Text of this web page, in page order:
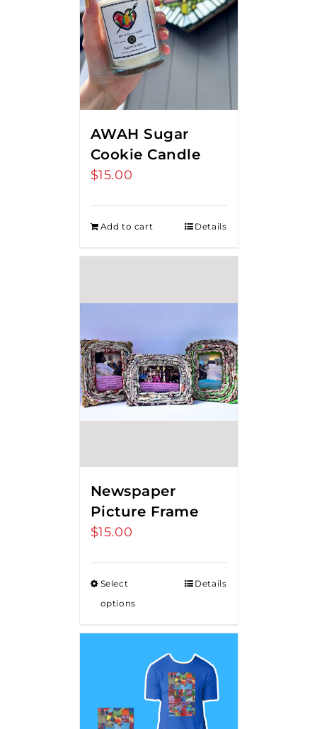
AWAH Sugar
Cookie Candle
$15.00
Add to cart Details
Newspaper
Picture Frame
$15.00
Select
options
Details